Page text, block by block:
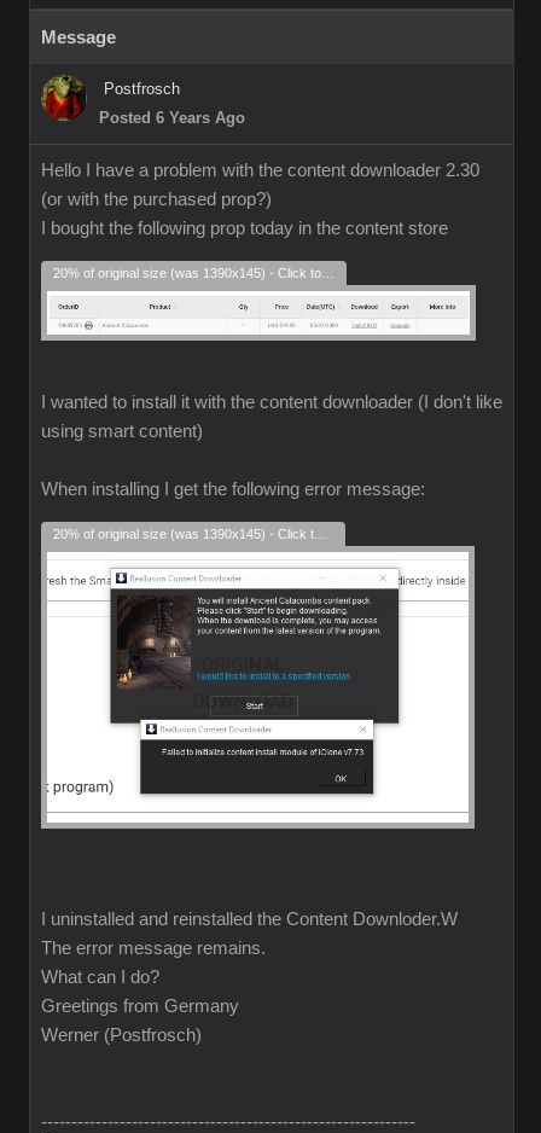
Message
Postfrosch
Posted 6 Years Ago
Hello I have a problem with the content downloader 2.30
(or with the purchased prop?)
I bought the following prop today in the content store
I wanted to install it with the content downloader (I don't like
using smart content)
When installing I get the following error message:
I uninstalled and reinstalled the Content Downloder.W
The error message remains.
What can I do?
Greetings from Germany
Werner (Postfrosch)
--------------------------------------------------------------